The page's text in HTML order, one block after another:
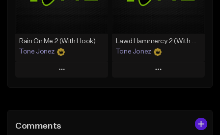
From $19.00
Rain On Me 2 (With Hook)
Tone Jonez
Play
Like Beat
Lawd Hammercy 2 (With Hook)
Tone Jonez
Play
Comments